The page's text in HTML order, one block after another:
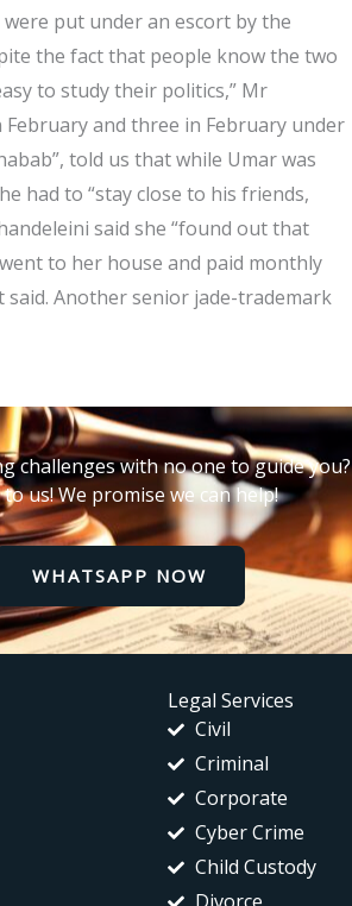
put under an escort by the
the fact that people know the two
to study their politics,” Mr
and three in February under
told us that while Umar was
had to “stay close to his friends,
said she “found out that
to her house and paid monthly
Another senior jade-trademark
challenges with no one to guide you?
us! We promise we can help!
WHATSAPP NOW
Legal Services
Civil
Criminal
Corporate
Cyber Crime
Child Custody